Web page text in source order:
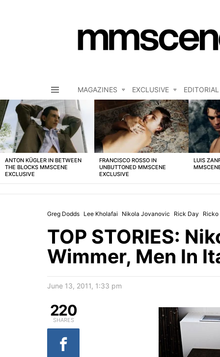
MAGAZINES EXCLUSIVE EDITORIAL
LATEST
STORIES
ANTON KÜGLER IN BETWEEN
THE BLOCKS MMSCENE
EXCLUSIVE
FRANCISCO ROSSO IN
UNBUTTONED MMSCENE
EXCLUSIVE
LUIS
Greg Dodds Lee Kholafai Nikola Jovanovic Rick Day Ricko
TOP STORIES:
Wimmer, Men In
June 13, 2011, 1:33 pm
220
SHARES